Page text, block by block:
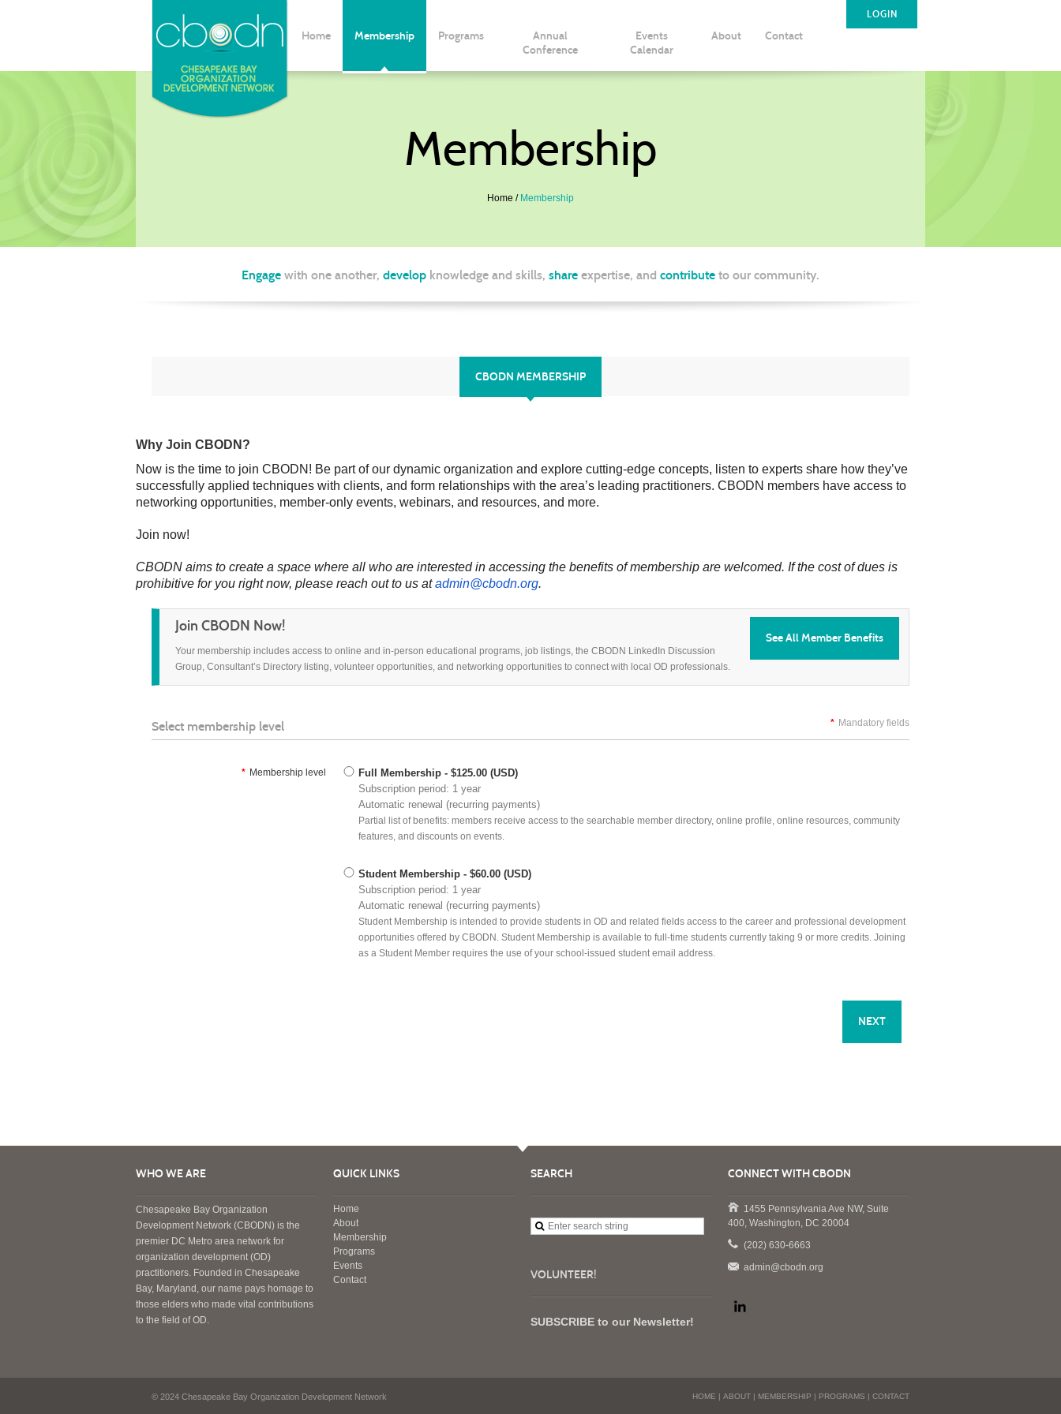
Home Membership Programs
Annual
Conference
Events
Calendar
About Contact
LOGIN
Membership
Home Membership
Engage with one another, develop knowledge and skills, share expertise, and contribute to our community.
CBODN MEMBERSHIP
Why Join CBODN?
Now is the time to join CBODN! Be part of our dynamic organization and explore cutting-edge concepts, listen to experts share how they’ve
successfully applied techniques with clients, and form relationships with the area’s leading practitioners. CBODN members have access to
networking opportunities, member-only events, webinars, and resources, and more.
Join now!
CBODN aims to create a space where all who are interested in accessing the benefits of membership are welcomed. If the cost of dues is
prohibitive foryou right now, please reach out to us atadmin@cbodn.org.
See All Member Benefits
Join CBODN Now!
Your membership includes access to online and in-person educational programs, job listings, the CBODN LinkedIn Discussion
Group, Consultant’s Directory listing, volunteer opportunities, and networking opportunities to connect with local OD professionals.
Select membership level * Mandatory fields
* Membership level Full Membership - $125.00 (USD)
Subscription period: 1 year
Automatic renewal (recurring payments)
Partial list of benefits: members receive access to the searchable member directory, online profile, online resources, community
features, and discounts on events.
Student Membership - $60.00 (USD)
Subscription period: 1 year
Automatic renewal (recurring payments)
Student Membership is intended to provide students in OD and related fields access to the career and professional development
opportunities offered by CBODN. Student Membership is available to full-time students currently taking 9 or more credits. Joining
as a Student Member requires the use of your school-issued student email address.
WHO WE ARE
Chesapeake Bay Organization
Development Network (CBODN) is the
premier DC Metro area network for
organization development (OD)
practitioners. Founded in Chesapeake
Bay, Maryland, our name pays homage to
those elders who made vital contributions
to the field of OD.
QUICK LINKS
Home
About
Membership
Programs
Events
Contact
SEARCH
VOLUNTEER!
SUBSCRIBE to our Newsletter!
CONNECT WITH CBODN
1455 Pennsylvania Ave NW, Suite
400, Washington, DC 20004
(202) 630-6663
admin@cbodn.org
HOME | ABOUT | MEMBERSHIP | PROGRAMS | CONTACT
© 2024 Chesapeake Bay Organization Development Network